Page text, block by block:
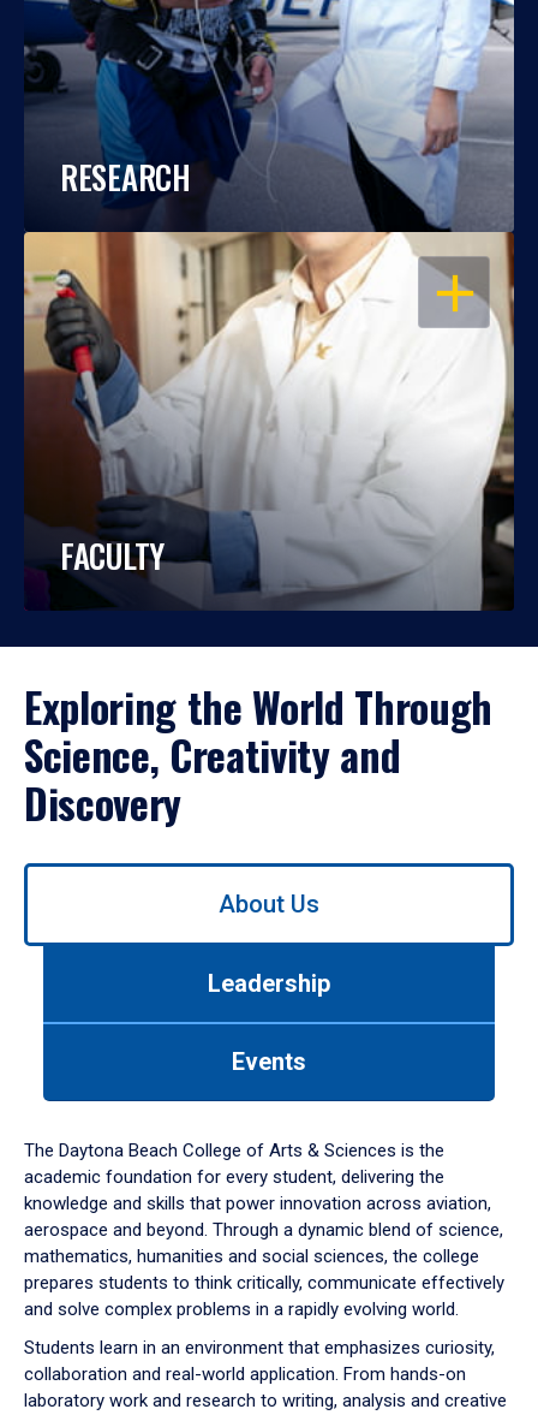
RESEARCH
OPEN
FACULTY
Exploring the World Through
Science, Creativity and
Discovery
Use
down
arrow
to
About Us
Leadership
Events
The Daytona Beach College of Arts & Sciences is the
academic foundation for every student, delivering the
knowledge and skills that power innovation across aviation,
aerospace and beyond. Through a dynamic blend of science,
mathematics, humanities and social sciences, the college
prepares students to think critically, communicate effectively
and solve complex problems in a rapidly evolving world.
Students learn in an environment that emphasizes curiosity,
collaboration and real-world application. From hands-on
laboratory work and research to writing, analysis and creative